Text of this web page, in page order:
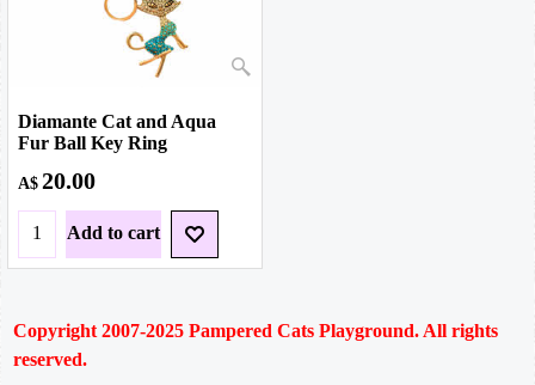
Diamante Cat and Aqua
Fur Ball Key Ring
A$ 20.00
Add to cart
Copyright 2007-2025 Pampered Cats Playground. All rights
reserved.